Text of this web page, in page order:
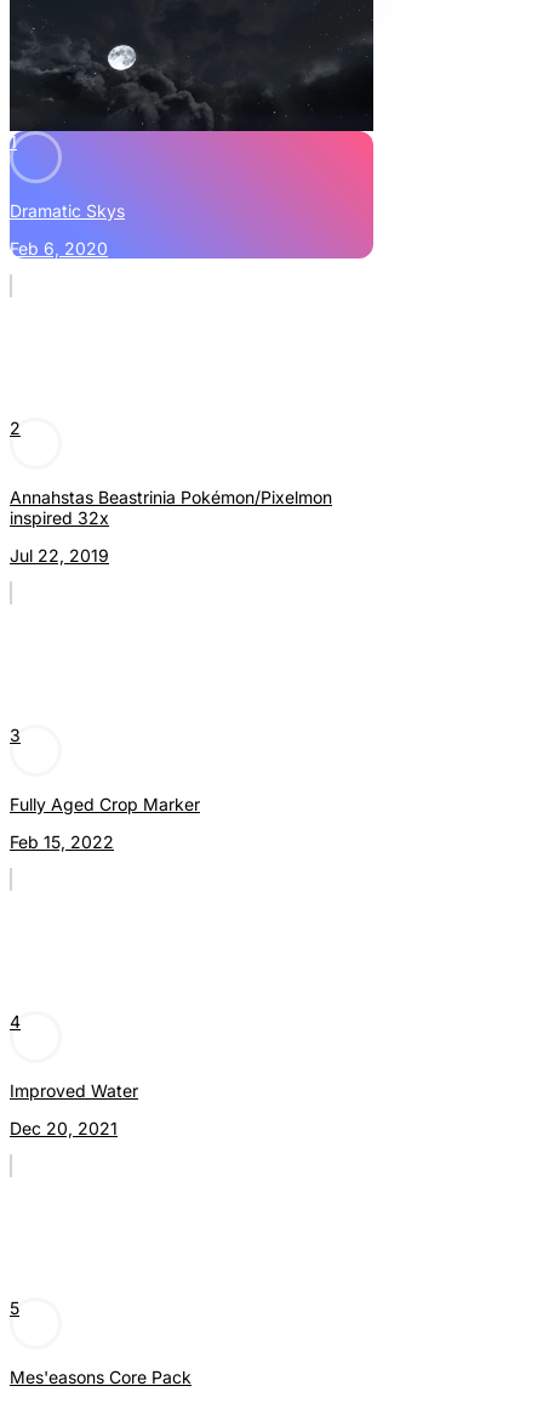
1
Dramatic Skys
Feb 6, 2020
2
Annahstas Beastrinia Pokémon/Pixelmon
inspired 32x
Jul 22, 2019
3
Fully Aged Crop Marker
Feb 15, 2022
4
Improved Water
Dec 20, 2021
5
Mes'easons Core Pack